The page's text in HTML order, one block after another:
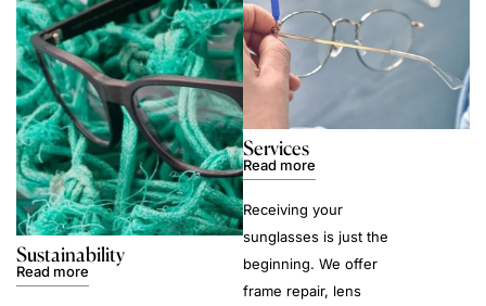
Sustainability
Read more
Services
Read more
Receiving your
sunglasses is just the
beginning. We offer
frame repair, lens